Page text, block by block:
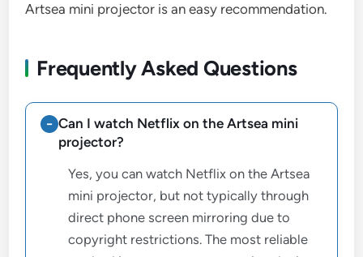
Artsea mini projector is an easy recommendation.
Frequently Asked Questions
Can I watch Netflix on the Artsea mini
projector?
Yes, you can watch Netflix on the Artsea
mini projector, but not typically through
direct phone screen mirroring due to
copyright restrictions. The most reliable